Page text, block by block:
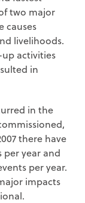
two major
causes
livelihoods.
up activities
in
in the
there have
per year and
per year.
impacts